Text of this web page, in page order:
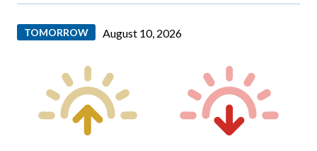
TOMORROW August 10, 2026